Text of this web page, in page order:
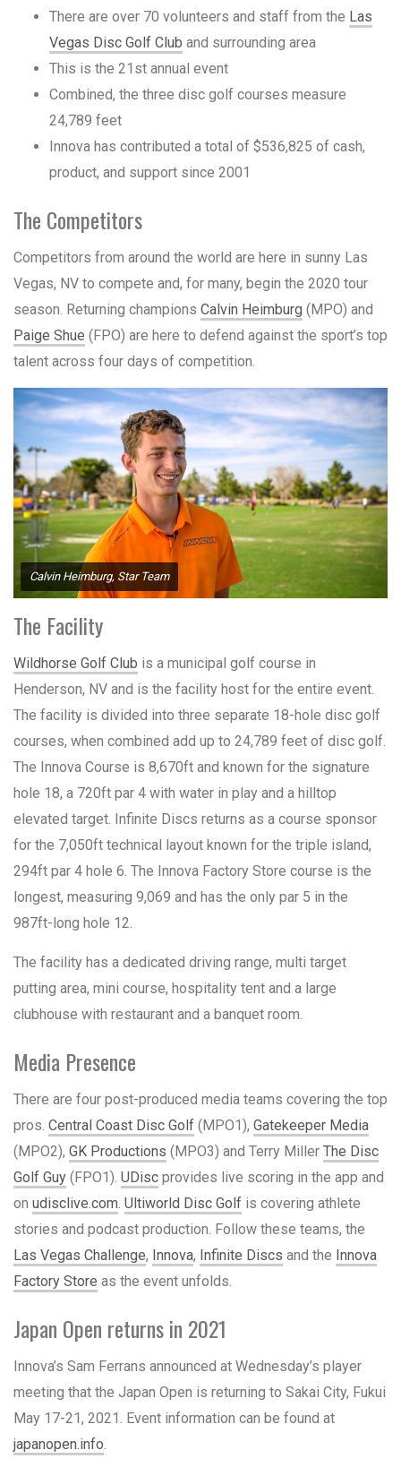
There are over 70 volunteers and staff from the Las
Vegas Disc Golf Club and surrounding area
This is the 21st annual event
Combined, the three disc golf courses measure
24,789 feet
Innova has contributed a total of $536,825 of cash,
product, and support since 2001
The Competitors
Competitors from around the world are here in sunny Las
Vegas, NV to compete and, for many, begin the 2020 tour
season. Returning champions Calvin Heimburg (MPO) and
Paige Shue (FPO) are here to defend against the sport’s top
talent across four days of competition.
Calvin Heimburg, Star Team
The Facility
Wildhorse Golf Club is a municipal golf course in
Henderson, NV and is the facility host for the entire event.
The facility is divided into three separate 18-hole disc golf
courses, when combined add up to 24,789 feet of disc golf.
The Innova Course is 8,670ft and known for the signature
hole 18, a 720ft par 4 with water in play and a hilltop
elevated target. Infinite Discs returns as a course sponsor
for the 7,050ft technical layout known for the triple island,
294ft par 4 hole 6. The Innova Factory Store course is the
longest, measuring 9,069 and has the only par 5 in the
987ft-long hole 12.
The facility has a dedicated driving range, multi target
putting area, mini course, hospitality tent and a large
clubhouse with restaurant and a banquet room.
Media Presence
There are four post-produced media teams covering the top
pros. Central Coast Disc Golf (MPO1), Gatekeeper Media
(MPO2), GK Productions (MPO3) and Terry Miller The Disc
Golf Guy (FPO1). UDisc provides live scoring in the app and
on udisclive.com. Ultiworld Disc Golf is covering athlete
stories and podcast production. Follow these teams, the
Las Vegas Challenge, Innova, Infinite Discs and the Innova
Factory Store as the event unfolds.
Japan Open returns in 2021
Innova’s Sam Ferrans announced at Wednesday’s player
meeting that the Japan Open is returning to Sakai City, Fukui
May 17-21, 2021. Event information can be found at
japanopen.info.